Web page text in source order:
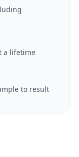
a lifetime
to result